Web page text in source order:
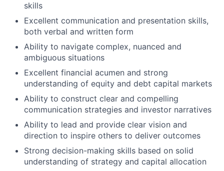
skills
Excellent communication and presentation skills,
both verbal and written form
Ability to navigate complex, nuanced and
ambiguous situations
Excellent financial acumen and strong
understanding of equity and debt capital markets
Ability to construct clear and compelling
communication strategies and investor narratives
Ability to lead and provide clear vision and
direction to inspire others to deliver outcomes
Strong decision-making skills based on solid
understanding of strategy and capital allocation